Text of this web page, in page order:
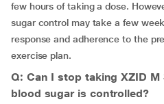
few hours of taking a dose.
sugar control may take a few
response and adherence to the
exercise plan.
Q: Can I stop taking XZID M
blood sugar is controlled?